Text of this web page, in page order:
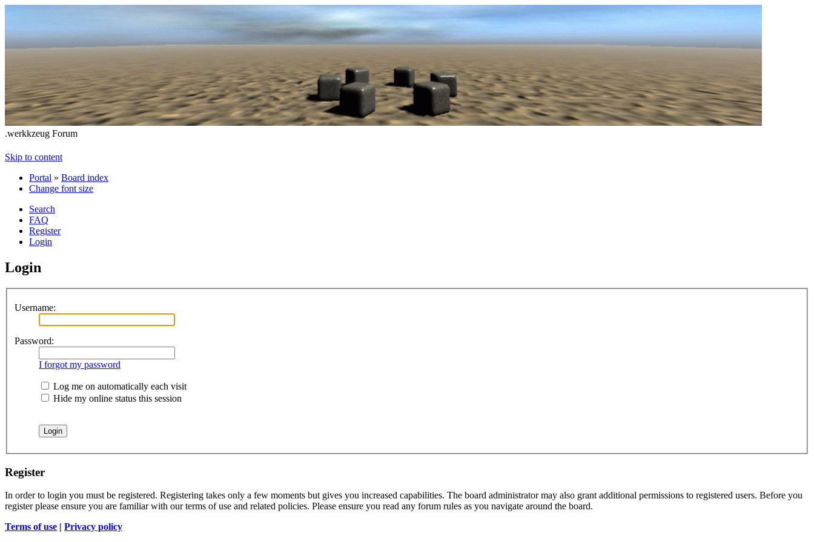
.werkkzeug Forum
Skip to content
Portal » Board index
Change font size
Search
FAQ
Register
Login
Login
Username:
Password:
I forgot my password
Log me on automatically each visit
Hide my online status this session
Register
In order to login you must be registered. Registering takes only a few moments but gives you increased capabilities. The board administrator may also grant additional permissions to registered users. Before you
register please ensure you are familiar with our terms of use and related policies. Please ensure you read any forum rules as you navigate around the board.
Terms of use | Privacy policy